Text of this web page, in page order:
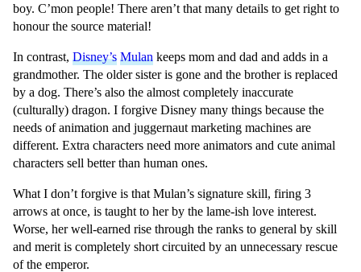
boy. C’mon people! There aren’t that many details to get right to
honour the source material!
In contrast, Disney’s Mulan keeps mom and dad and adds in a
grandmother. The older sister is gone and the brother is replaced
by a dog. There’s also the almost completely inaccurate
(culturally) dragon. I forgive Disney many things because the
needs of animation and juggernaut marketing machines are
different. Extra characters need more animators and cute animal
characters sell better than human ones.
What I don’t forgive is that Mulan’s signature skill, firing 3
arrows at once, is taught to her by the lame-ish love interest.
Worse, her well-earned rise through the ranks to general by skill
and merit is completely short circuited by an unnecessary rescue
of the emperor.